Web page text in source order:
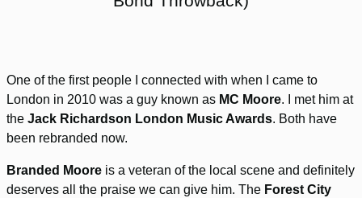
One of the first people I connected with when I came to
London in 2010 was a guy known as MC Moore. I met him at
the Jack Richardson London Music Awards. Both have
been rebranded now.
Branded Moore is a veteran of the local scene and definitely
deserves all the praise we can give him. The Forest City